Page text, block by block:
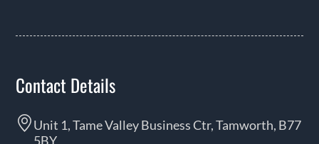
Contact Details
Unit 1, Tame Valley Business Ctr, Tamworth, B77
5BY